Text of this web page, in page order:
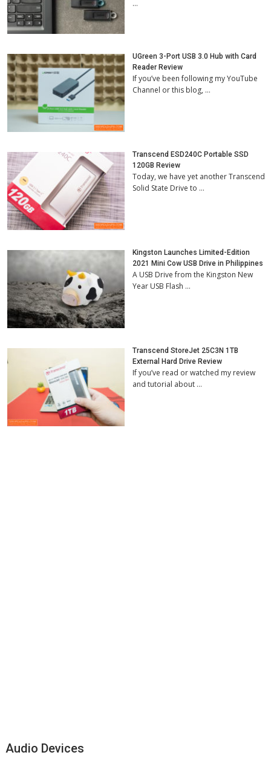
…
UGreen 3-Port USB 3.0 Hub with Card
Reader Review
If you’ve been following my YouTube
Channel or this blog, …
Transcend ESD240C Portable SSD
120GB Review
Today, we have yet another Transcend
Solid State Drive to …
Kingston Launches Limited-Edition
2021 Mini Cow USB Drive in Philippines
A USB Drive from the Kingston New
Year USB Flash …
Transcend StoreJet 25C3N 1TB
External Hard Drive Review
If you’ve read or watched my review
and tutorial about …
Audio Devices